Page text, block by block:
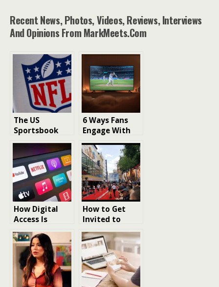
Recent News, Photos, Videos, Reviews, Interviews
And Opinions From MarkMeets.com
The US
Sportsbook
Boom: A Guide
for
International
Fans
6 Ways Fans
Engage With
Sports Beyond
Watching
Games
How Digital
Access Is
Reshaping the
Way Fans
Experience
American
Entertainment
How to Get
Invited to
London Film
Premieres: The
Insider Guide
for
Entertainment
Fans